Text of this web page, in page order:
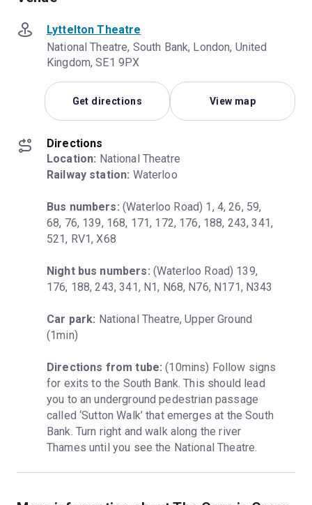
Lyttelton Theatre
National Theatre, South Bank, London, United
Kingdom, SE1 9PX
Get directions View map
Directions
Location:
Railway station: Waterloo
Bus numbers: (Waterloo Road) 1, 4, 26, 59,
68, 76, 139, 168, 171, 172, 176, 188, 243, 341,
521, RV1, X68
Night bus numbers: (Waterloo Road) 139,
176, 188, 243, 341, N1, N68, N76, N171, N343
Car park: National Theatre, Upper Ground
(1min)
Directions from tube: (10mins) Follow signs
for exits to the South Bank. This should lead
you to an underground pedestrian passage
called ‘Sutton Walk’ that emerges at the South
Bank. Turn right and walk along the river
Thames until you see the National Theatre.